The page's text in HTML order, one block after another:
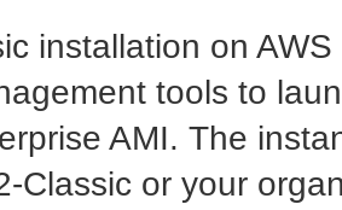
installation on
tools to
AMI. The
Classic or your